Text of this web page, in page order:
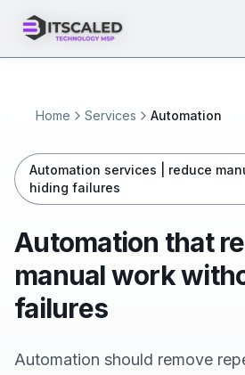
Home Services Automation
Automation services | reduce
hiding failures
Automation that
manual work
failures
Automation should remove